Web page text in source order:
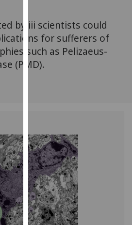
You
can
find
out
more
use
them
on
our
privacy
policy
page.
by iii scientists could
for sufferers of
such as Pelizaeus-
(PMD).